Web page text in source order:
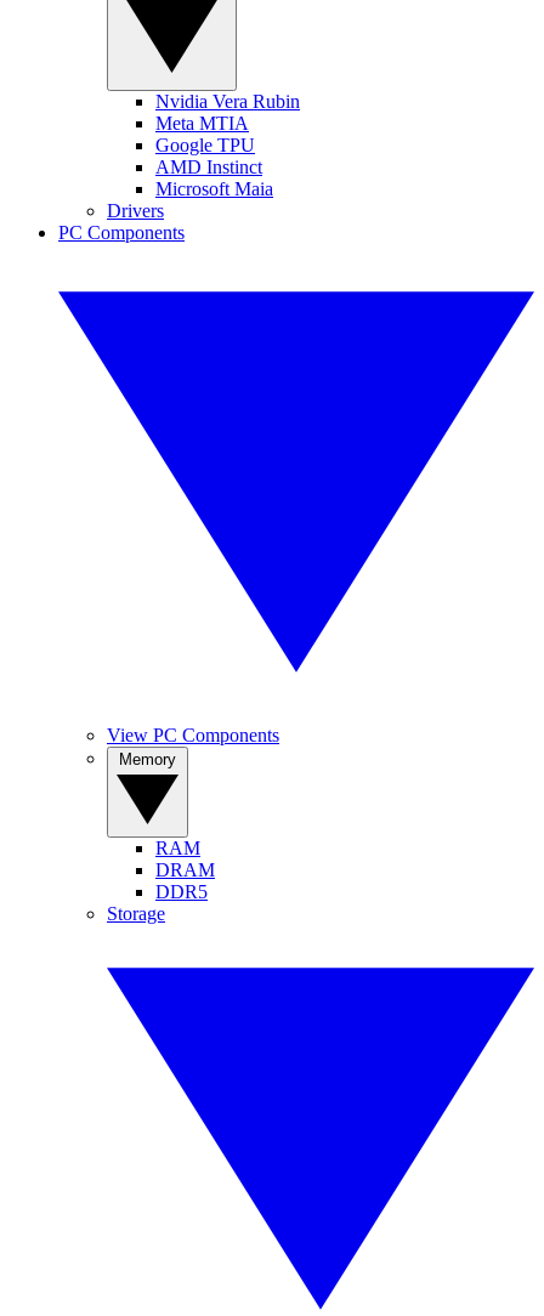
Nvidia Vera Rubin
Meta MTIA
Google TPU
AMD Instinct
Microsoft Maia
Drivers
PC Components
View PC Components
RAM
DRAM
DDR5
Storage